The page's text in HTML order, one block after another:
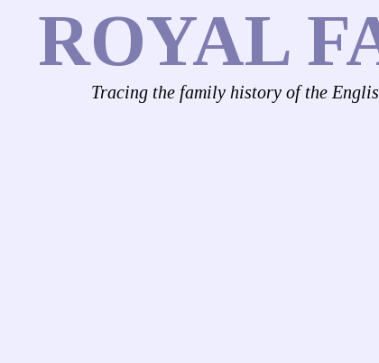
ROYAL
Tracing the family history of the